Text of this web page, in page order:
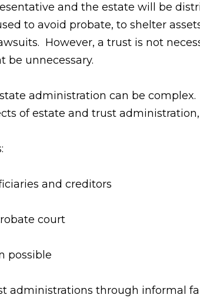
and the estate will be
to avoid probate, to shelter
However, a trust is not
be unnecessary.
administration can be
of estate and trust
and creditors
court
possible
administrations through informal